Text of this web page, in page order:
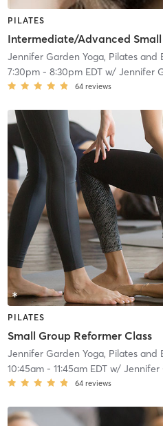
PILATES
Jennifer Garden Yoga, Pilates and
7:30pm- 8:30pm EDTw/ Jennifer
64 reviews
PILATES
Small Group Reformer Class
Jennifer Garden Yoga, Pilates and
10:45am- 11:45am EDTw/ Jennifer
64 reviews